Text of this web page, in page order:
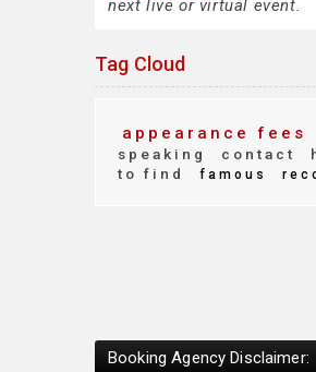
next live or virtual event.
Tag Cloud
appearance fees
speaking
contact
to find
famous
Booking Agency Disclaimer: